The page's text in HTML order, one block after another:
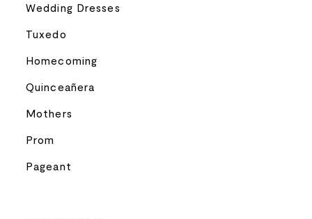
Wedding Dresses
Tuxedo
Homecoming
Quinceañera
Mothers
Prom
Pageant